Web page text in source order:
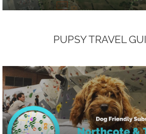
PUPSY TRAVEL